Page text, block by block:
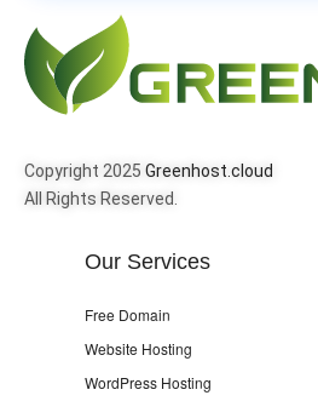
Copyright 2025 Greenhost.cloud
All Rights Reserved.
Our Services
Free Domain
Website Hosting
WordPress Hosting